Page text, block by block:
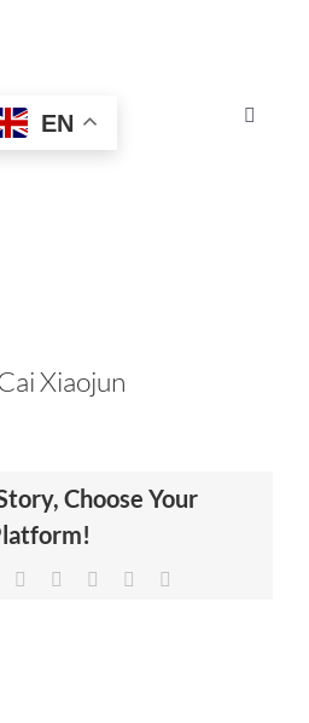
Toggle
EN
Xiaojun
Choose Your
Reddit LinkedIn
TumblrPinterest